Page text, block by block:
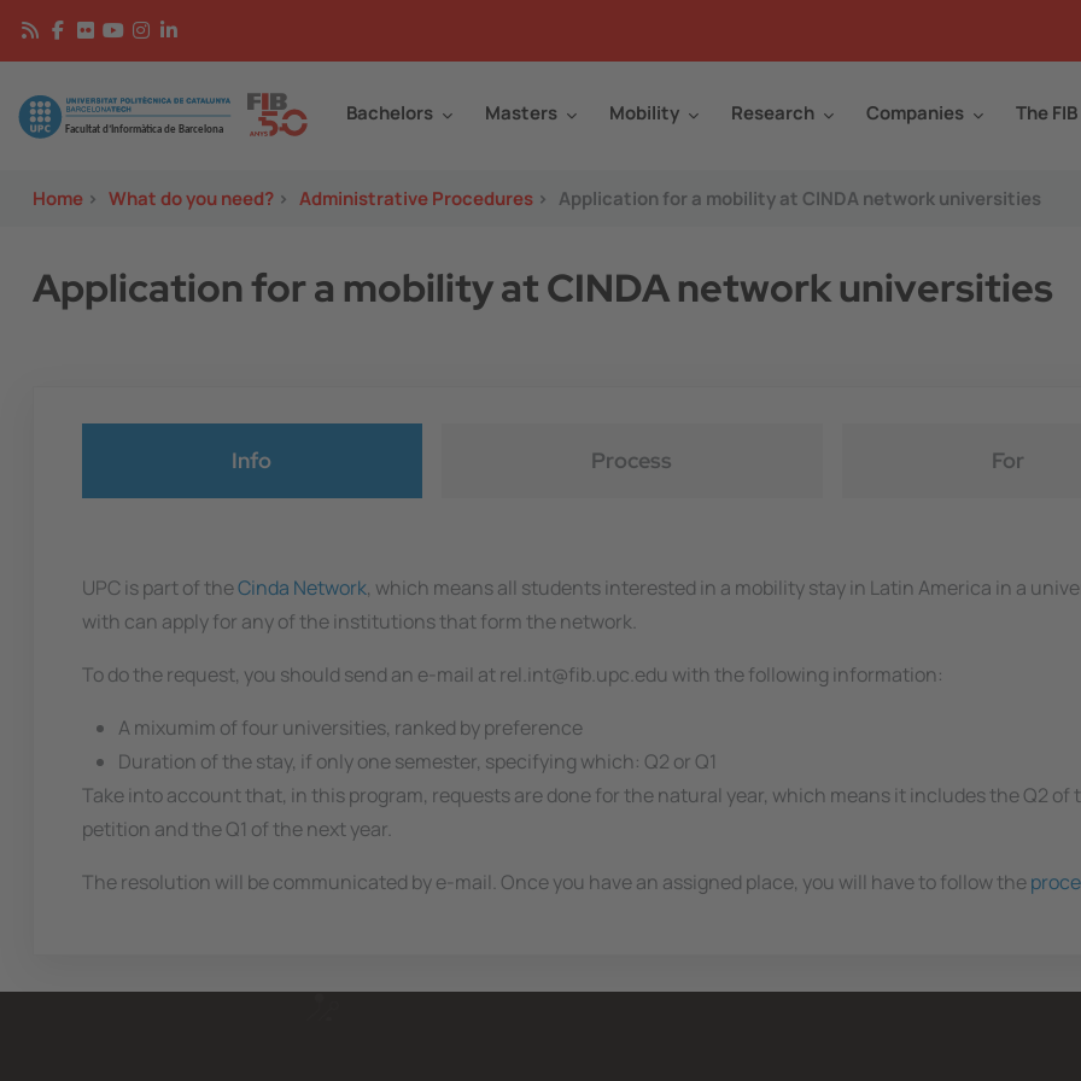
Skip to main content
Image Bachelors Masters Mobility Research Companies The FIB
Home > What do you need? > Administrative Procedures > Application for a mobility at CINDA network universities
Application for a mobility at CINDA network universities
Info Process For
UPC is part of theCinda Network, which means all students interested in a mobility stay in Latin America in a
with can apply for any of the institutions that form the network.
To do the request, you should send an e-mail at rel.int@fib.upc.edu with the following information:
A mixumim of four universities, ranked by preference
Duration of the stay, if only one semester, specifying which: Q2 or Q1
Take into account that, in this program, requests are done for the natural year, which means it includes the Q2
petition and the Q1 of the next year.
The resolution will be communicated by e-mail. Once you have an assigned place, you will have to follow the